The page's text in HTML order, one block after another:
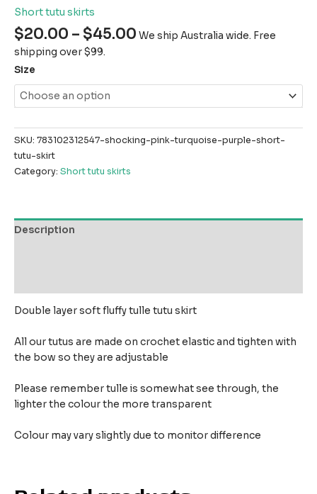
Short tutu skirts
$20.00 – $45.00 We ship Australia wide. Free
shipping over $99.
Size
SKU: 783102312547-shocking-pink-turquoise-purple-short-
tutu-skirt
Category: Short tutu skirts
Description
Double layer soft fluffy tulle tutu skirt
All our tutus are made on crochet elastic and tighten with
the bow so they are adjustable
Please remember tulle is somewhat see through, the
lighter the colour the more transparent
Colour may vary slightly due to monitor difference